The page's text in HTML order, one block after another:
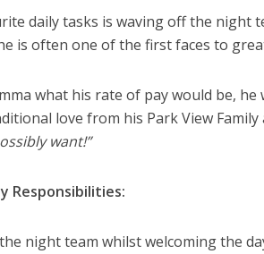
daily tasks is waving off the night
is often one of the first faces to
what his rate of pay would be,
love from his Park View Family
want!”
Responsibilities:
night team whilst welcoming the